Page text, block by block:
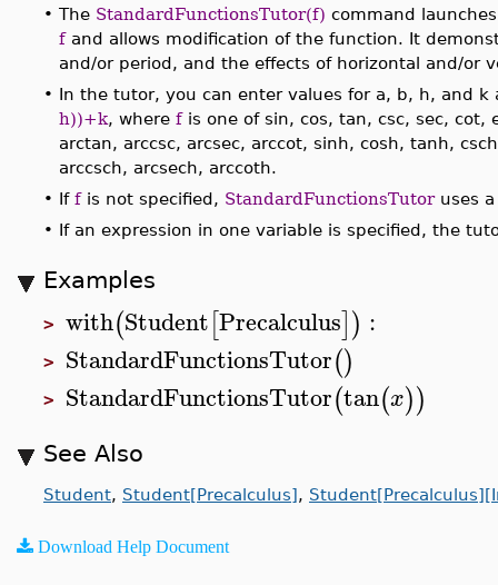
• The StandardFunctionsTutor(f) command
fand allows modification of the function. It
and/or period, and the effects of horizontal and/or
• In the tutor, you can enter values for a, b, h, and
h))+k, where fis one of sin, cos, tan, csc, sec, cot,
arctan, arccsc, arcsec, arccot, sinh, cosh, tanh,
arccsch, arcsech, arccoth.
• If fis not specified, StandardFunctionsTutoruses a
• If an expression in one variable is specified, the
Examples
> with(Student[Precalculus]) :
> StandardFunctionsTutor()
> StandardFunctionsTutor(tan(x))
See Also
Student, Student[Precalculus],
Download Help Document